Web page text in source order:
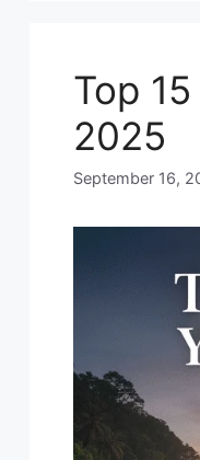
Top
2025
September 16,